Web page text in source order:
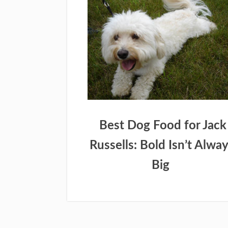
Best Dog Food for Jack
Russells: Bold Isn’t
Big